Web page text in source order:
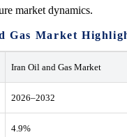
market dynamics.
Gas Market
Iran Oil and Gas Market
2026–2032
4.9%